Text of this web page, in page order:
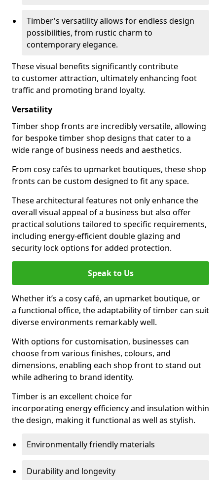
Timber's versatility allows for endless design
possibilities, from rustic charm to
contemporary elegance.
These visual benefits significantly contribute
to customer attraction, ultimately enhancing foot
traffic and promoting brand loyalty.
Versatility
Timber shop fronts are incredibly versatile, allowing
for bespoke timber shop designs that cater to a
wide range of business needs and aesthetics.
From cosy cafés to upmarket boutiques, these shop
fronts can be custom designed to fit any space.
These architectural features not only enhance the
overall visual appeal of a business but also offer
practical solutions tailored to specific requirements,
including energy-efficient double glazing and
security lock options for added protection.
Speak to Us
Whether it’s a cosy café, an upmarket boutique, or
a functional office, the adaptability of timber can suit
diverse environments remarkably well.
With options for customisation, businesses can
choose from various finishes, colours, and
dimensions, enabling each shop front to stand out
while adhering to brand identity.
Timber is an excellent choice for
incorporating energy efficiency and insulation within
the design, making it functional as well as stylish.
Environmentally friendly materials
Durability and longevity